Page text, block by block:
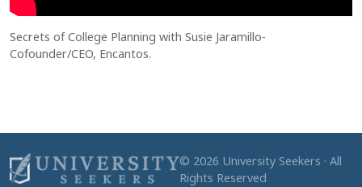
Secrets of College Planning with Susie Jaramillo-
Cofounder/CEO, Encantos.
© 2026 University Seekers · All
Rights Reserved